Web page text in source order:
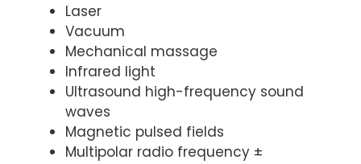
Laser
Vacuum
Mechanical massage
Infrared light
Ultrasound high-frequency sound
waves
Magnetic pulsed fields
Multipolar radio frequency ±